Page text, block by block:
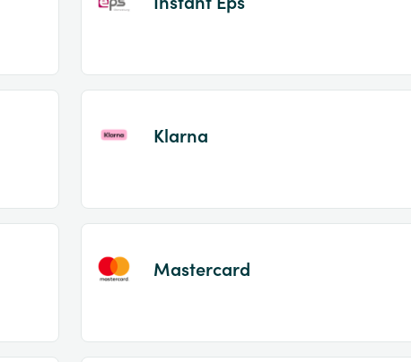
Klarna
Mastercard